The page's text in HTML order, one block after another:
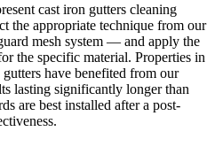
cast iron gutters cleaning
the appropriate technique from our
mesh system — and apply the
the specific material. Properties in
have benefited from our
lasting significantly longer than
are best installed after a post-